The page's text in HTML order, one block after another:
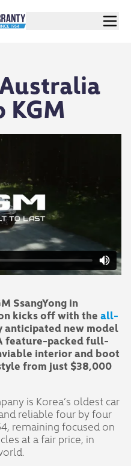
KGM
SsangYong in
kicks off with the all-
anticipated new model
feature-packed full-
interior and boot
from just $38,000
is Korea’s oldest car
reliable four by four
remaining focused on
at a fair price, in